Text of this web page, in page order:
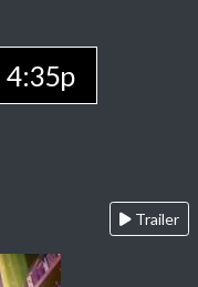
4:35p
Trailer